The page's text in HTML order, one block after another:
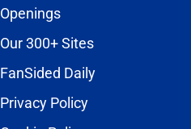
Openings
Our 300+ Sites
FanSided Daily
Privacy Policy